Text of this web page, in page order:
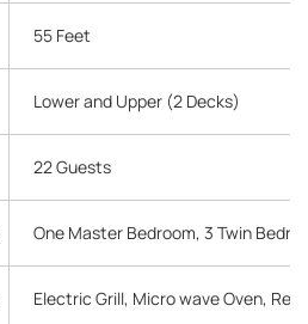
55 Feet
Lower and Upper (2 Decks)
22 Guests
One Master Bedroom, 3 Twin
Electric Grill, Micro wave Oven,